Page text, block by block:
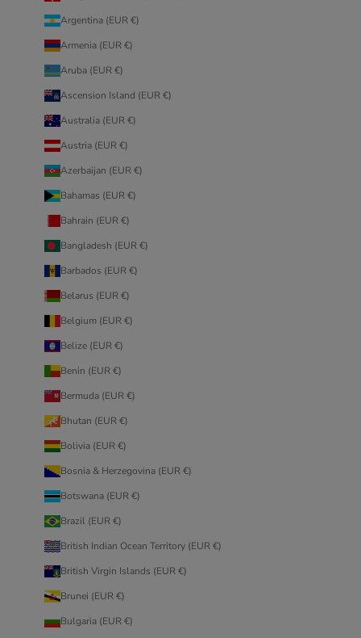
Argentina (EUR €)
Armenia (EUR €)
Aruba (EUR €)
Ascension Island (EUR €)
Australia (EUR €)
Austria (EUR €)
Azerbaijan (EUR €)
Bahamas (EUR €)
Bahrain (EUR €)
Bangladesh (EUR €)
Barbados (EUR €)
Belarus (EUR €)
Belgium (EUR €)
Belize (EUR €)
Benin (EUR €)
Bermuda (EUR €)
Bhutan (EUR €)
Bolivia (EUR €)
Bosnia & Herzegovina (EUR €)
Botswana (EUR €)
Brazil (EUR €)
British Indian Ocean Territory (EUR €)
British Virgin Islands (EUR €)
Brunei (EUR €)
Bulgaria (EUR €)